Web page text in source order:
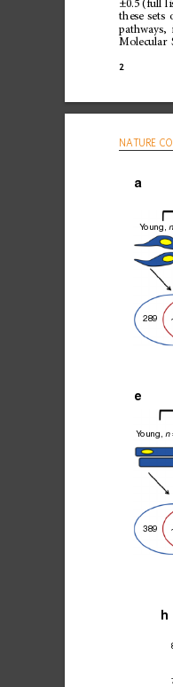
±0.5 (full
these sets
pathways,
Molecular
2
289
389
Young, n
Young, n
e
h
NATURE